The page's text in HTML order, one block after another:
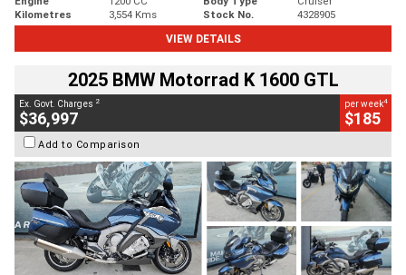
Kilometres
3,554 Kms Stock No.
4328905
VIEW DETAILS
2025 BMW Motorrad K 1600 GTL
Ex. Govt. Charges 2
$36,997
per week4
$185
Add to Comparison